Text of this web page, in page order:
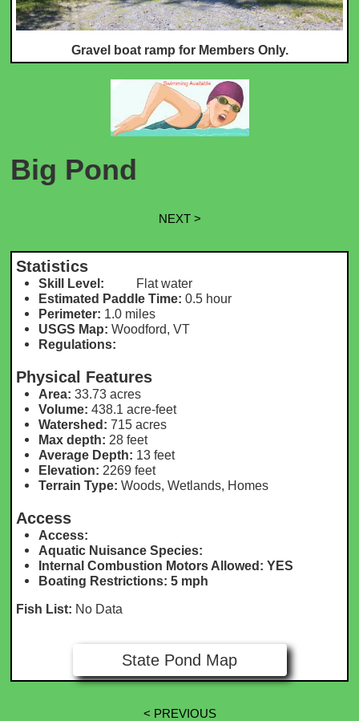
Gravel boat ramp for Members Only.
Big Pond
NEXT >
Statistics
Skill Level: Flat water
Estimated Paddle Time: 0.5 hour
Perimeter: 1.0 miles
USGS Map: Woodford, VT
Regulations:
Physical Features
Area: 33.73 acres
Volume: 438.1 acre-feet
Watershed: 715 acres
Max depth: 28 feet
Average Depth: 13 feet
Elevation: 2269 feet
Terrain Type: Woods, Wetlands, Homes
Access
Access:
Aquatic Nuisance Species:
Internal Combustion Motors Allowed: YES
Boating Restrictions: 5 mph
Fish List: No Data
State Pond Map
< PREVIOUS